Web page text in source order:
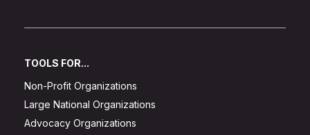
TOOLS FOR...
Non-Profit Organizations
Large National Organizations
Advocacy Organizations